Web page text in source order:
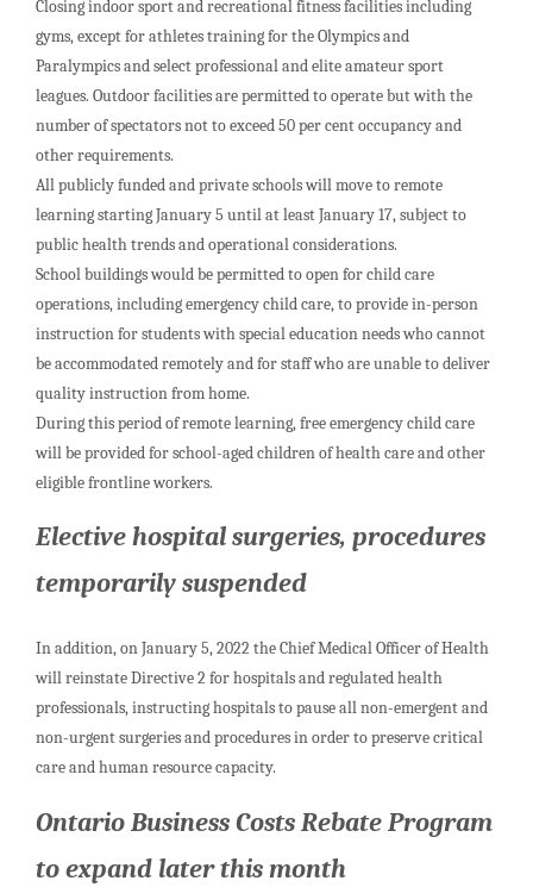
Closing indoor sport and recreational fitness facilities including
gyms, except for athletes training for the Olympics and
Paralympics and select professional and elite amateur sport
leagues. Outdoor facilities are permitted to operate but with the
number of spectators not to exceed 50 per cent occupancy and
other requirements.
All publicly funded and private schools will move to remote
learning starting January 5 until at least January 17, subject to
public health trends and operational considerations.
School buildings would be permitted to open for child care
operations, including emergency child care, to provide in-person
instruction for students with special education needs who cannot
be accommodated remotely and for staff who are unable to deliver
quality instruction from home.
During this period of remote learning, free emergency child care
will be provided for school-aged children of health care and other
eligible frontline workers.
Elective hospital surgeries, procedures
temporarily suspended
In addition, on January 5, 2022 the Chief Medical Officer of Health
will reinstate Directive 2 for hospitals and regulated health
professionals, instructing hospitals to pause all non-emergent and
non-urgent surgeries and procedures in order to preserve critical
care and human resource capacity.
Ontario Business Costs Rebate Program
to expand later this month